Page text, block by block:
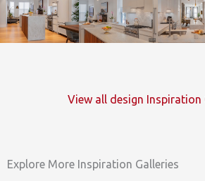
View all design Inspiration
Explore More Inspiration Galleries